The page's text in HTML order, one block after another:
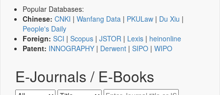
Popular Databases:
Chinese: CNKI | Wanfang Data | PKULaw | Du Xiu |
People's Daily
Foreign: SCI | Scopus | JSTOR | Lexis | heinonline
Patent: INNOGRAPHY | Derwent | SIPO | WIPO
E-Journals / E-Books